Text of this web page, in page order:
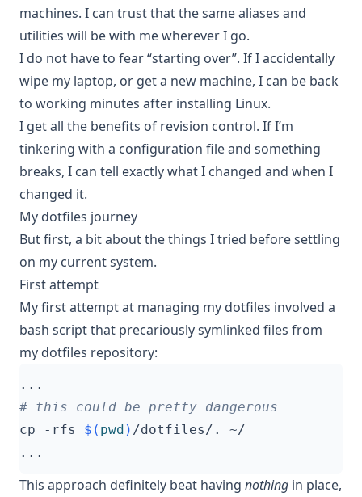
machines. I can trust that the same aliases and
utilities will be with me wherever I go.
I do not have to fear “starting over”. If I accidentally
wipe my laptop, or get a new machine, I can be back
to working minutes after installing Linux.
I get all the benefits of revision control. If I’m
tinkering with a configuration file and something
breaks, I can tell exactly what I changed and when I
changed it.
My dotfiles journey
But first, a bit about the things I tried before settling
on my current system.
First attempt
My first attempt at managing my dotfiles involved a
bash script that precariously symlinked files from
my dotfiles repository:
# this could be pretty dangerous
cp -rfs $( pwd )
This approach definitely beat having nothing in place,